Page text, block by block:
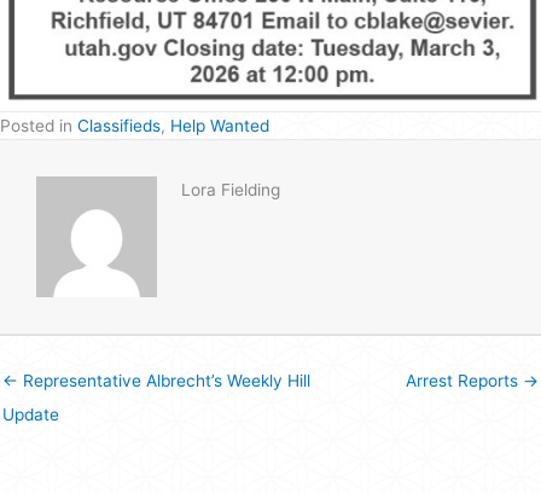
Posted in Classifieds, Help Wanted
Lora Fielding
← Representative Albrecht’s Weekly Hill
Update
Arrest Reports →